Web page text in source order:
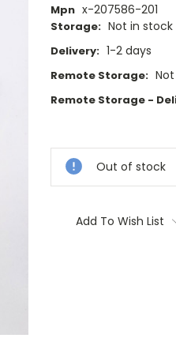
Mpn x-207586-201
Storage: Not in stock
Delivery: 1-2 days
Remote Storage:
Remote Storage -
Stock:
Out of stock
Add To Wish List